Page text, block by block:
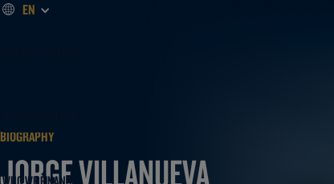
EN
BIOGRAPHY
JORGE VILLANUEVA